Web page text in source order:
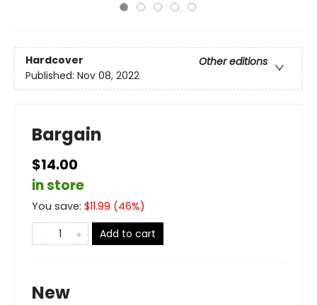
Hardcover
Other editions
Published: Nov 08, 2022
Bargain
$14.00
in store
You save: $11.99 (46%)
Add to cart
New